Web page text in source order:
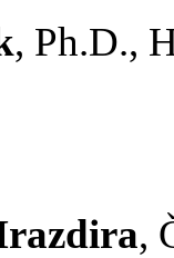
, Ph.D.,
,